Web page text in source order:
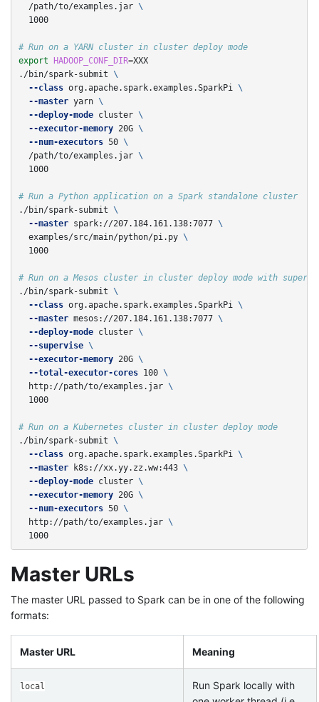
  /path/to/examples.jar
\
  1000
# Run on a YARN cluster in cluster deploy mode
export HADOOP_CONF_DIR=XXX
./bin/spark-submit \
--class org.apache.spark.examples.SparkPi \
--master yarn \
--deploy-mode cluster \
--executor-memory 20G \
--num-executors 50 \
  /path/to/examples.jar
\
  1000
# Run a Python application on a Spark standalone cluster
./bin/spark-submit \
--master spark://207.184.161.138:7077 \
  examples/src/main/python/pi.py
\
  1000
# Run on a Mesos cluster in cluster deploy mode with
./bin/spark-submit \
--class org.apache.spark.examples.SparkPi \
--master mesos://207.184.161.138:7077 \
--deploy-mode cluster \
--supervise \
--executor-memory 20G \
--total-executor-cores 100 \
  http://path/to/examples.jar
\
  1000
# Run on a Kubernetes cluster in cluster deploy mode
./bin/spark-submit \
--class org.apache.spark.examples.SparkPi \
--master k8s://xx.yy.zz.ww:443 \
--deploy-mode cluster \
--executor-memory 20G \
--num-executors 50 \
  http://path/to/examples.jar
\
  1000
Master URLs
The master URL passed to Spark can be in one of the following
formats:
Master URL Meaning
local
Run Spark locally with